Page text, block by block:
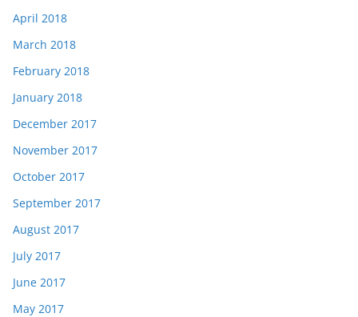
April 2018
March 2018
February 2018
January 2018
December 2017
November 2017
October 2017
September 2017
August 2017
July 2017
June 2017
May 2017